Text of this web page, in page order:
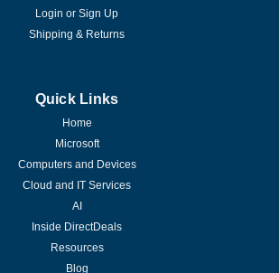
Login or Sign Up
Shipping & Returns
Quick Links
Home
Microsoft
Computers and Devices
Cloud and IT Services
AI
Inside DirectDeals
Resources
Blog